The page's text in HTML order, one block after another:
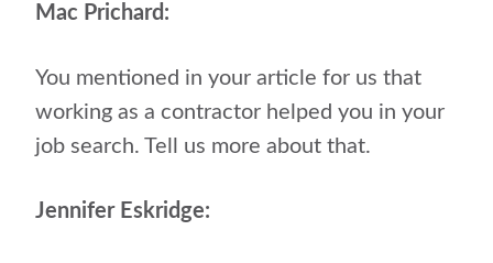
Mac Prichard:
You mentioned in your article for us that
working as a contractor helped you in your
job search. Tell us more about that.
Jennifer Eskridge: